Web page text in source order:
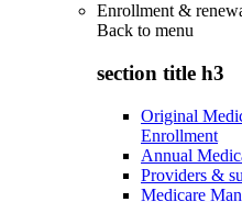
Enrollment &
Back to menu
section title h3
Original
Enrollment
Annual
Providers &
Medicare